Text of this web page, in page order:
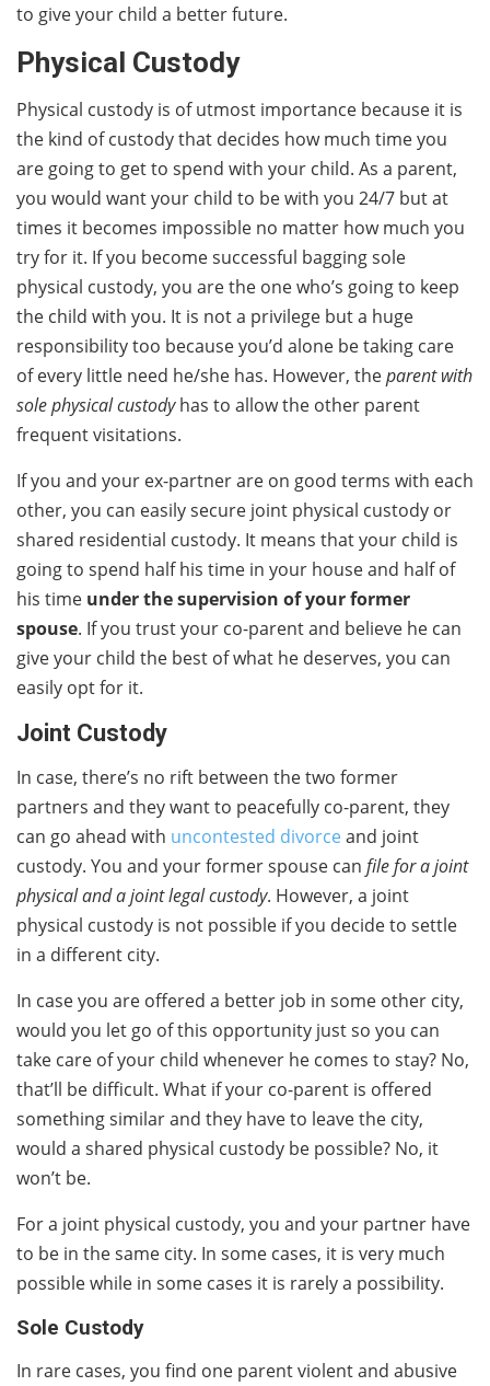
to give your child a better future.
Physical Custody
Physical custody is of utmost importance because it is
the kind of custody that decides how much time you
are going to get to spend with your child. As a parent,
you would want your child to be with you 24/7 but at
times it becomes impossible no matter how much you
try for it. If you become successful bagging sole
physical custody, you are the one who’s going to keep
the child with you. It is not a privilege but a huge
responsibility too because you’d alone be taking care
of every little need he/she has. However, theparent with
sole physical custodyhas to allow the other parent
frequent visitations.
If you and your ex-partner are on good terms with each
other, you can easily secure joint physical custody or
shared residential custody. It means that your child is
going to spend half his time in your house and half of
his time under the supervision of your former
spouse. If you trust your co-parent and believe he can
give your child the best of what he deserves, you can
easily opt for it.
Joint Custody
In case, there’s no rift between the two former
partners and they want to peacefully co-parent, they
can go ahead with uncontested divorceand joint
custody. You and your former spouse can file for a joint
physical and a joint legal custody. However, a joint
physical custody is not possible if you decide to settle
in a different city.
In case you are offered a better job in some other city,
would you let go of this opportunity just so you can
take care of your child whenever he comes to stay? No,
that’ll be difficult. What if your co-parent is offered
something similar and they have to leave the city,
would a shared physical custody be possible? No, it
won’t be.
For a joint physical custody, you and your partner have
to be in the same city. In some cases, it is very much
possible while in some cases it is rarely a possibility.
Sole Custody
In rare cases, you find one parent violent and abusive